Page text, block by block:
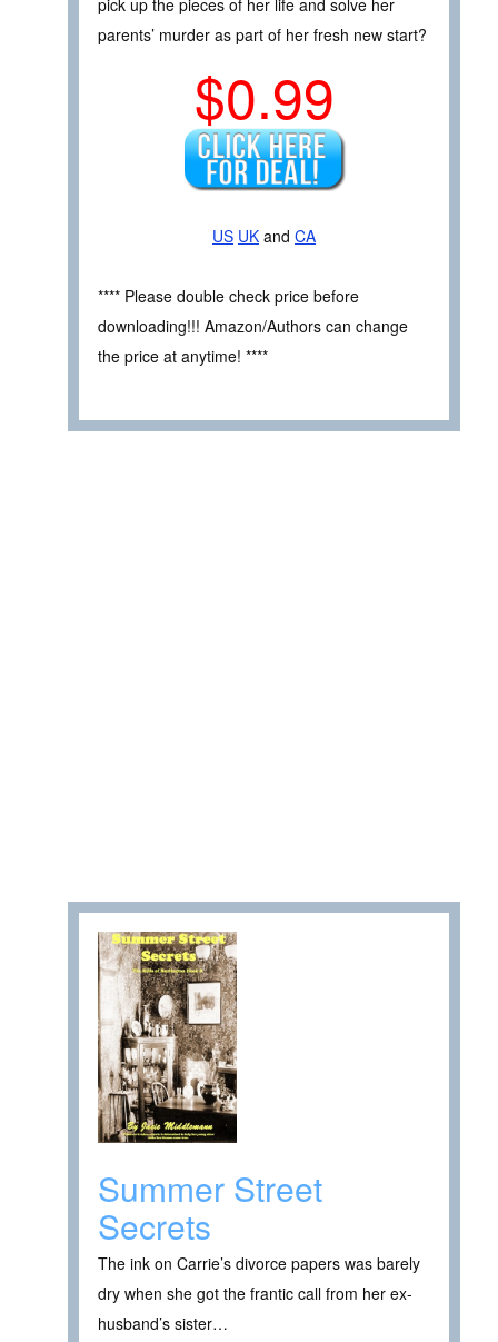
pick up the pieces of her life and solve her
parents’ murder as part of her fresh new start?
$0.99
US UK and CA
**** Please double check price before
downloading!!! Amazon/Authors can change
the price at anytime! ****
Summer Street
Secrets
The ink on Carrie’s divorce papers was barely
dry when she got the frantic call from her ex-
husband’s sister…